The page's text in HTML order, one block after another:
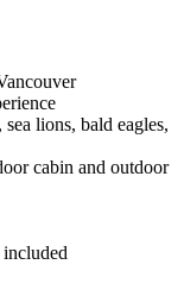
lions, bald eagles,
cabin and outdoor